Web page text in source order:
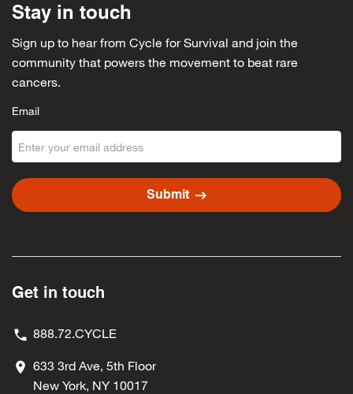
Stay in touch
Sign up to hear from Cycle for Survival and join the
community that powers the movement to beat rare
cancers.
Email
Submit arrow_right_alt
Get in touch
888.72.CYCLE
633 3rd Ave, 5th Floor
New York, NY 10017